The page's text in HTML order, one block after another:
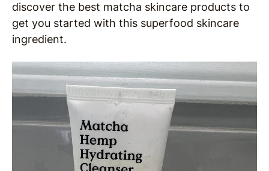
discover the best matcha skincare products to
get you started with this superfood skincare
ingredient.